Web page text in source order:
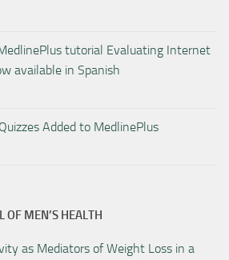
tutorial Evaluating Internet
available in Spanish
Added to MedlinePlus
OF MEN’S HEALTH
as Mediators of Weight Loss in a